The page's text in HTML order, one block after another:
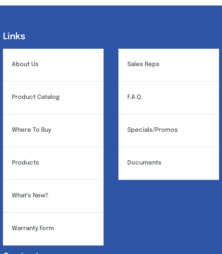
Links
About Us
Product Catalog
Where To Buy
Products
What’s New?
Warranty Form
Sales Reps
F.A.Q.
Specials/Promos
Documents